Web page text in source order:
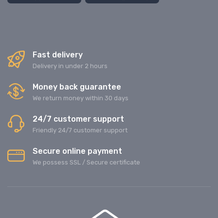
Fast delivery
Delivery in under 2 hours
Money back guarantee
We return money within 30 days
24/7 customer support
Friendly 24/7 customer support
Secure online payment
We possess SSL / Secure сertificate